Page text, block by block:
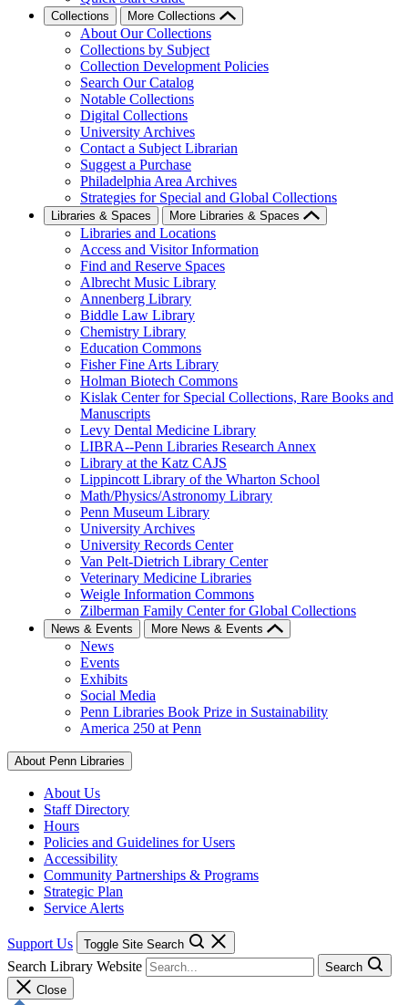
Collections More Collections
About Our Collections
Collections by Subject
Collection Development Policies
Search Our Catalog
Notable Collections
Digital Collections
University Archives
Contact a Subject Librarian
Suggest a Purchase
Philadelphia Area Archives
Strategies for Special and Global Collections
Libraries & Spaces More Libraries & Spaces
Libraries and Locations
Access and Visitor Information
Find and Reserve Spaces
Albrecht Music Library
Annenberg Library
Biddle Law Library
Chemistry Library
Education Commons
Fisher Fine Arts Library
Holman Biotech Commons
Kislak Center for Special Collections, Rare Books and
Manuscripts
Levy Dental Medicine Library
LIBRA--Penn Libraries Research Annex
Library at the Katz CAJS
Lippincott Library of the Wharton School
Math/Physics/Astronomy Library
Penn Museum Library
University Archives
University Records Center
Van Pelt-Dietrich Library Center
Veterinary Medicine Libraries
Weigle Information Commons
Zilberman Family Center for Global Collections
News & Events More News & Events
News
Events
Exhibits
Social Media
Penn Libraries Book Prize in Sustainability
America 250 at Penn
About Penn Libraries
About Us
Staff Directory
Hours
Policies and Guidelines for Users
Accessibility
Community Partnerships & Programs
Strategic Plan
Service Alerts
Support Us Toggle Site Search
Search Library Website
Search
Close